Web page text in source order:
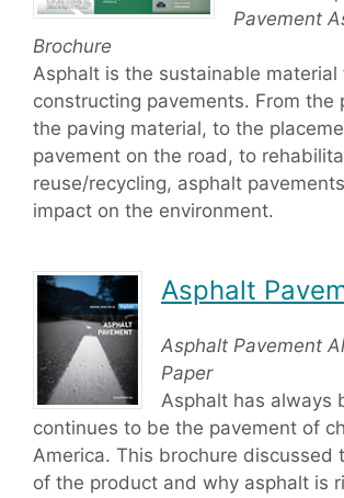
Pavement
Brochure
Asphalt is the sustainable material
constructing pavements. From the
the paving material, to the
pavement on the road, to
reuse/recycling, asphalt
impact on the environment.
Asphalt
Asphalt Pavement
Paper
Asphalt has always
continues to be the pavement of
America. This brochure discussed
of the product and why asphalt is